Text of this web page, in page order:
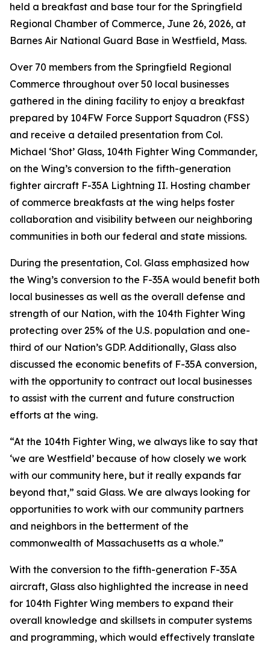
held a breakfast and base tour for the Springfield
Regional Chamber of Commerce, June 26, 2026, at
Barnes Air National Guard Base in Westfield, Mass.
Over 70 members from the Springfield Regional
Commerce throughout over 50 local businesses
gathered in the dining facility to enjoy a breakfast
prepared by 104FW Force Support Squadron (FSS)
and receive a detailed presentation from Col.
Michael ‘Shot’ Glass, 104th Fighter Wing Commander,
on the Wing’s conversion to the fifth-generation
fighter aircraft F-35A Lightning II. Hosting chamber
of commerce breakfasts at the wing helps foster
collaboration and visibility between our neighboring
communities in both our federal and state missions.
During the presentation, Col. Glass emphasized how
the Wing’s conversion to the F-35A would benefit both
local businesses as well as the overall defense and
strength of our Nation, with the 104th Fighter Wing
protecting over 25% of the U.S. population and one-
third of our Nation’s GDP. Additionally, Glass also
discussed the economic benefits of F-35A conversion,
with the opportunity to contract out local businesses
to assist with the current and future construction
efforts at the wing.
“At the 104th Fighter Wing, we always like to say that
‘we are Westfield’ because of how closely we work
with our community here, but it really expands far
beyond that,” said Glass. We are always looking for
opportunities to work with our community partners
and neighbors in the betterment of the
commonwealth of Massachusetts as a whole.”
With the conversion to the fifth-generation F-35A
aircraft, Glass also highlighted the increase in need
for 104th Fighter Wing members to expand their
overall knowledge and skillsets in computer systems
and programming, which would effectively translate